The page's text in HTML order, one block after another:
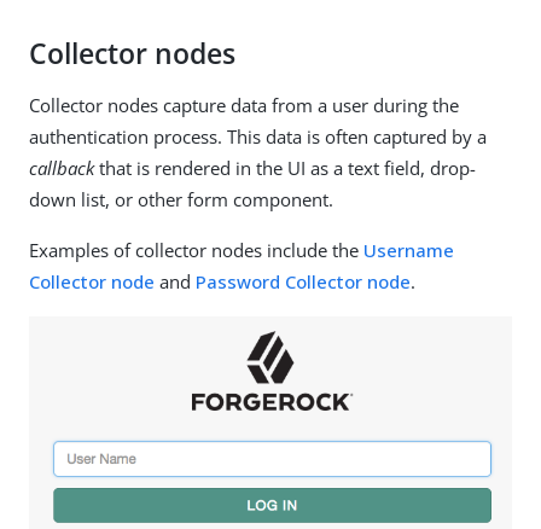
Collector nodes
Collector nodes capture data from a user during the
authentication process. This data is often captured by a
callbackthat is rendered in the UI as a text field, drop-
down list, or other form component.
Examples of collector nodes include the Username
Collector node and Password Collector node.